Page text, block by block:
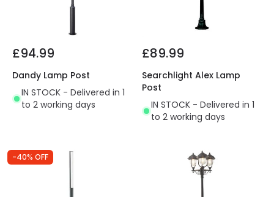
£94.99
Dandy Lamp Post
IN STOCK - Delivered in 1
to 2 working days
£89.99
Searchlight Alex Lamp
Post
IN STOCK - Delivered in 1
to 2 working days
-40% OFF